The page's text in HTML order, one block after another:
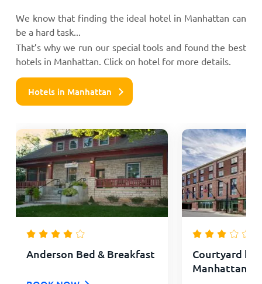
We know that finding the ideal hotel in Manhattan can
be a hard task...
That’s why we run our special tools and found the best
hotels in Manhattan. Click on hotel for more details.
Hotels in Manhattan
Anderson Bed & Breakfast
Courtyard by
Manhattan